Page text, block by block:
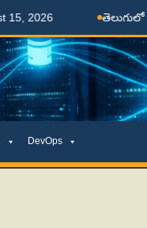
తెలుగులో నేర్చుకోండి
DevOps